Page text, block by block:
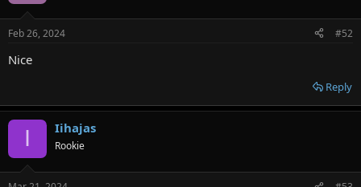
Feb 26, 2024 #52
Nice
Reply
I Iihajas
Rookie